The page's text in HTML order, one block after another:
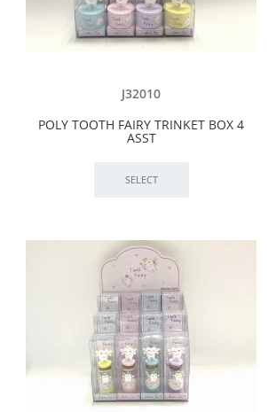
J32010
POLY TOOTH FAIRY TRINKET BOX 4
ASST